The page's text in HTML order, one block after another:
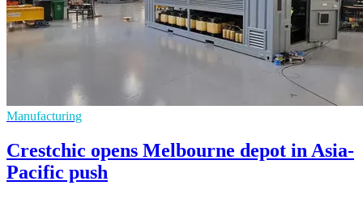
Manufacturing
Crestchic opens Melbourne depot in Asia-
Pacific push